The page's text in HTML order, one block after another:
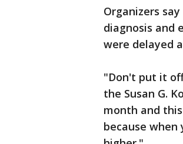
Organizers
diagnosis and
were delayed
"Don't put it
the Susan G.
month and
because when